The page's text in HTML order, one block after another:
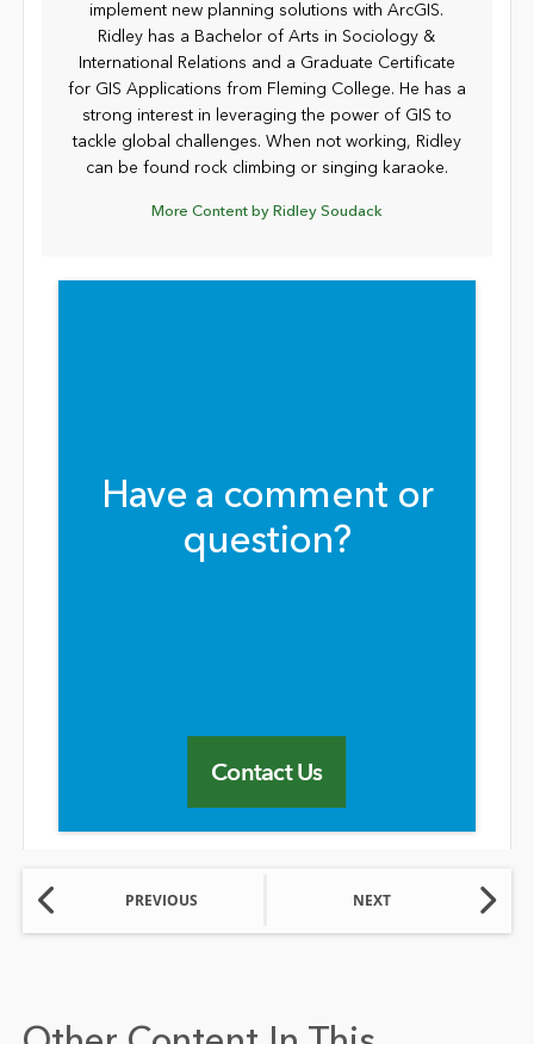
implement new planning solutions with ArcGIS.
Ridley has a Bachelor of Arts in Sociology &
International Relations and a Graduate Certificate
for GIS Applications from Fleming College. He has a
strong interest in leveraging the power of GIS to
tackle global challenges. When not working, Ridley
can be found rock climbing or singing karaoke.
More Content by Ridley Soudack
Have a comment or
question?
Contact Us
PREVIOUS NEXT